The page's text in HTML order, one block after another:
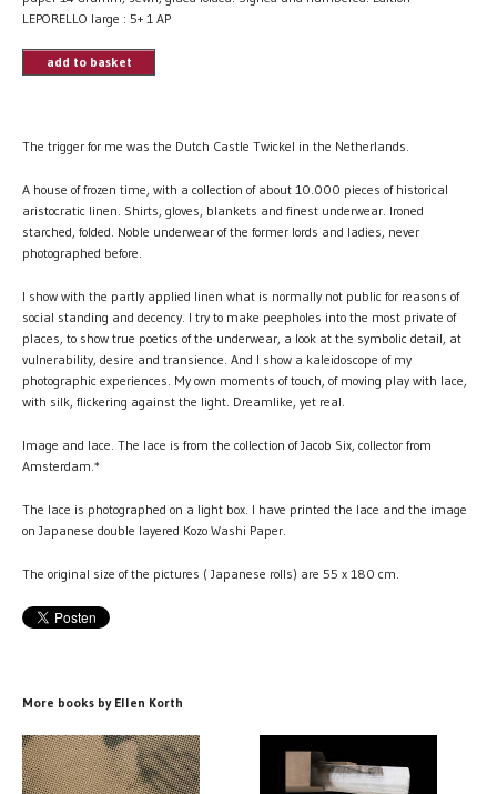
LEPORELLO large : 5+ 1 AP
add to basket
The trigger for me was the Dutch Castle Twickel in the Netherlands.
A house of frozen time, with a collection of about 10.000 pieces of historical
aristocratic linen. Shirts, gloves, blankets and finest underwear. Ironed
starched, folded. Noble underwear of the former lords and ladies, never
photographed before.
I show with the partly applied linen what is normally not public for reasons of
social standing and decency. I try to make peepholes into the most private of
places, to show true poetics of the underwear, a look at the symbolic detail, at
vulnerability, desire and transience. And I show a kaleidoscope of my
photographic experiences. My own moments of touch, of moving play with lace,
with silk, flickering against the light. Dreamlike, yet real.
Image and lace. The lace is from the collection of Jacob Six, collector from
Amsterdam.*
The lace is photographed on a light box. I have printed the lace and the image
on Japanese double layered Kozo Washi Paper.
The original size of the pictures ( Japanese rolls) are 55 x 180 cm.
More books by Ellen Korth